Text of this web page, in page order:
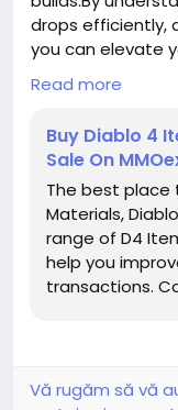
drops efficiently,
you can elevate
endgame
Dungeons,
power and
Paladin.
https://
Read more
Buy Diablo 4
Sale On
The best place
Materials,
range of D4
help you
transactions.
Vă rugăm să vă